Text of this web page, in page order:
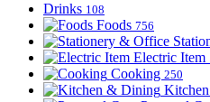
Drinks 108
Foods 756
Electric Item
Cooking 250